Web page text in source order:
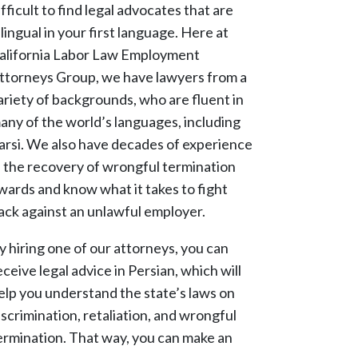
to find legal advocates that are
in your first language. Here at
Labor Law Employment
Group, we have lawyers from a
of backgrounds, who are fluent in
of the world’s languages, including
We also have decades of experience
the recovery of wrongful termination
and know what it takes to fight
against an unlawful employer.
hiring one of our attorneys, you can
legal advice in Persian, which will
you understand the state’s laws on
retaliation, and wrongful
That way, you can make an